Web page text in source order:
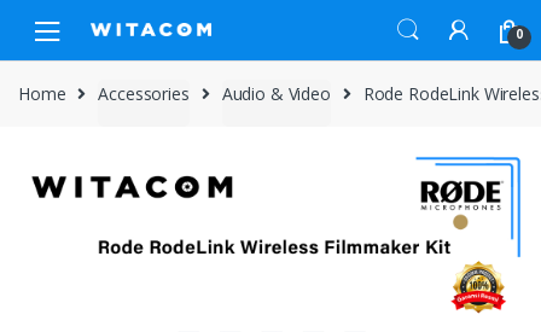
navigation
content
0
Home Accessories Audio & Video Rode RodeLink